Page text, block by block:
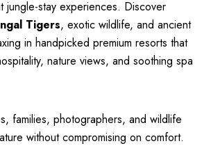
jungle-stay experiences. Discover
Tigers, exotic wildlife, and ancient
in handpicked premium resorts that
nature views, and soothing spa
families, photographers, and wildlife
without compromising on comfort.